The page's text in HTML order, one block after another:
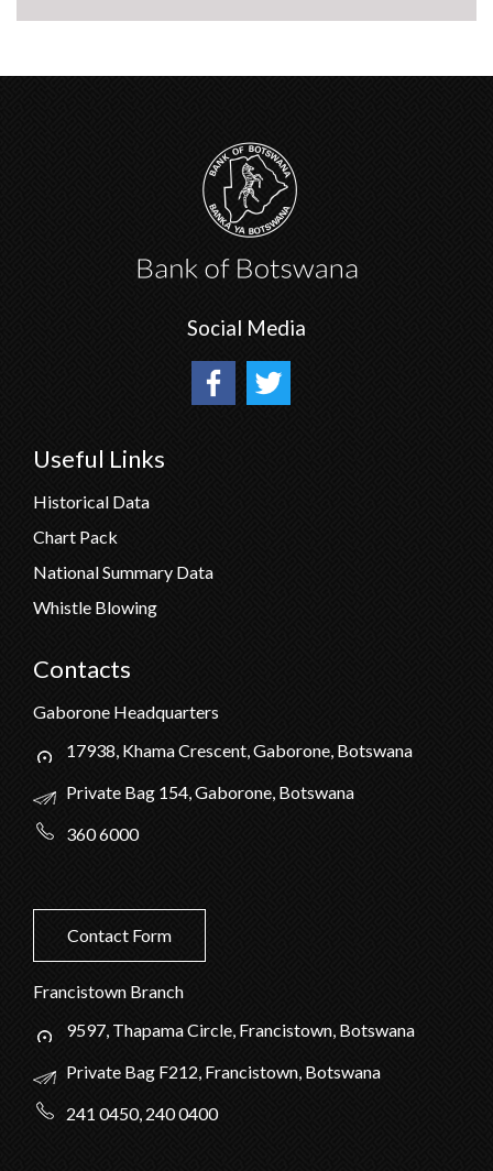
Social Media
Useful Links
Historical Data
Chart Pack
National Summary Data
Whistle Blowing
Contacts
Gaborone Headquarters
17938, Khama Crescent, Gaborone, Botswana
Private Bag 154, Gaborone, Botswana
360 6000
Contact Form
Francistown Branch
9597, Thapama Circle, Francistown, Botswana
Private Bag F212, Francistown, Botswana
241 0450, 240 0400